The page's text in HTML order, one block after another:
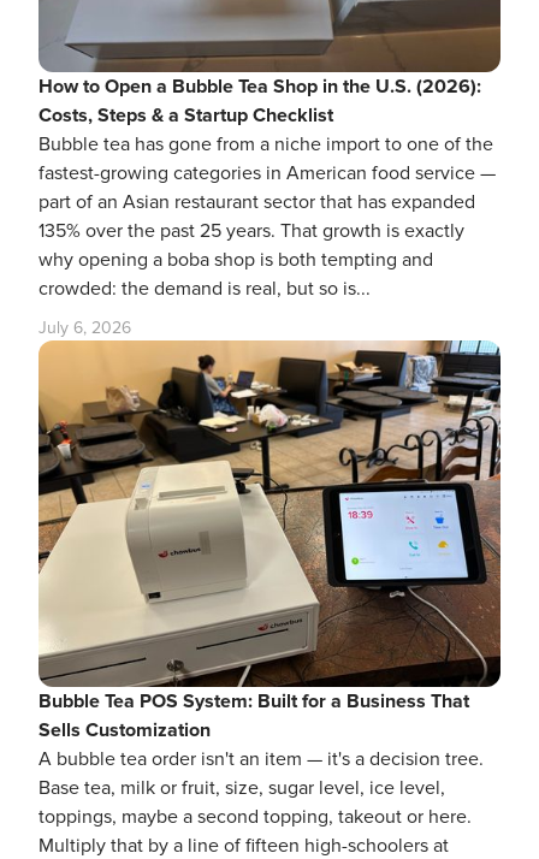
How to Open a Bubble Tea Shop in the U.S. (2026):
Costs, Steps & a Startup Checklist
Bubble tea has gone from a niche import to one of the
fastest-growing categories in American food service —
part of an Asian restaurant sector that has expanded
135% over the past 25 years. That growth is exactly
why opening a boba shop is both tempting and
crowded: the demand is real, but so is...
July 6, 2026
Bubble Tea POS System: Built for a Business That
Sells Customization
A bubble tea order isn't an item — it's a decision tree.
Base tea, milk or fruit, size, sugar level, ice level,
toppings, maybe a second topping, takeout or here.
Multiply that by a line of fifteen high-schoolers at